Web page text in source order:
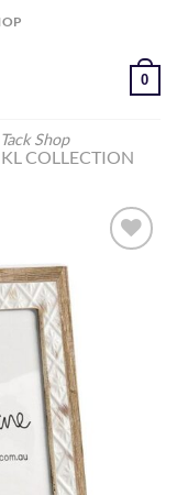
Shop
0
KL COLLECTION